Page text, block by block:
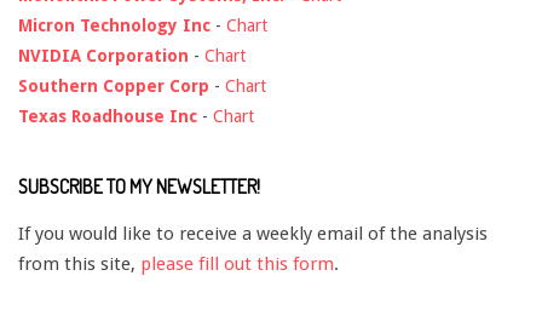
Micron Technology Inc - Chart
NVIDIA Corporation - Chart
Southern Copper Corp - Chart
Texas Roadhouse Inc - Chart
SUBSCRIBE TO MY NEWSLETTER!
If you would like to receive a weekly email of the analysis
from this site, please fill out this form.